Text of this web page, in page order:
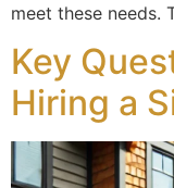
meet these needs.
Key
Hiring a